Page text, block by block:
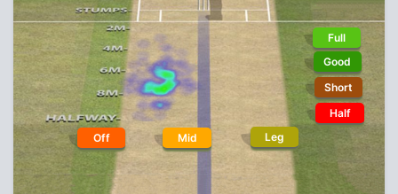
Off Mid Leg
Full
Good
Short
Half